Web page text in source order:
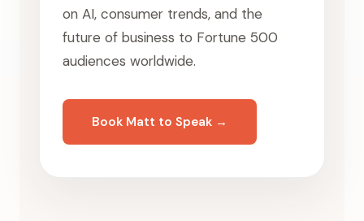
on AI, consumer trends, and the
future of business to Fortune 500
audiences worldwide.
Book Matt to Speak →